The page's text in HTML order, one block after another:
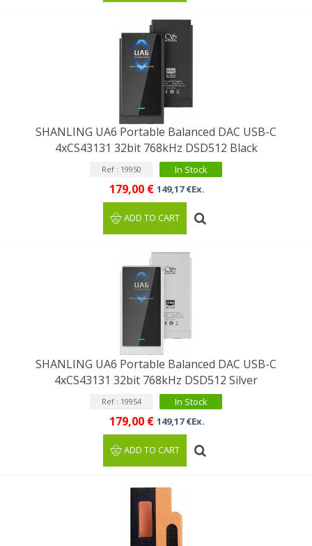
SHANLING UA6 Portable Balanced DAC USB-C
4xCS43131 32bit 768kHz DSD512 Black
Ref : 19950 In Stock
179,00 € 149,17 €Ex.
ADD TO CART
SHANLING UA6 Portable Balanced DAC USB-C
4xCS43131 32bit 768kHz DSD512 Silver
Ref : 19954 In Stock
179,00 € 149,17 €Ex.
ADD TO CART